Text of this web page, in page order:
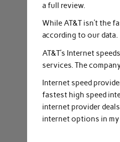
a full review.
While AT&T isn’t the
according to our data.
AT&T’s Internet
services. The
Internet speed
fastest high speed
internet provider
internet options in my